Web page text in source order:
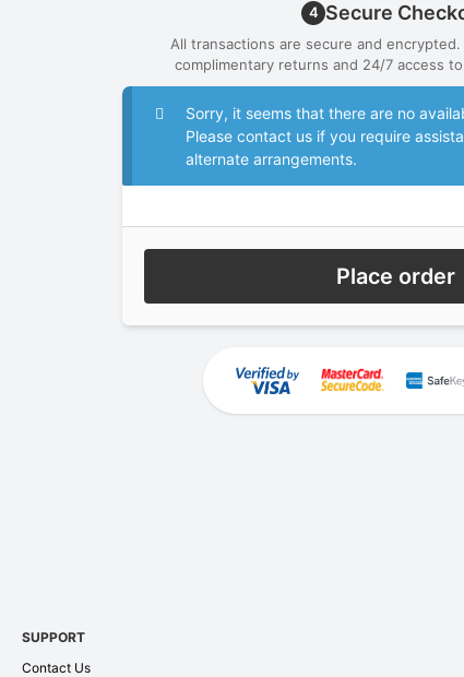
4 Secure
All transactions are secure and
complimentary returns and 24/7 access
Sorry, it seems that there are no
Please contact us if you require
alternate arrangements.
Place order
SUPPORT
Contact Us